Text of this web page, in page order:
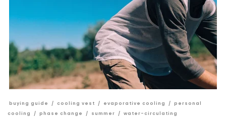
buying guide / cooling vest / evaporative cooling / personal
cooling
/ phase change / summer / water-circulating